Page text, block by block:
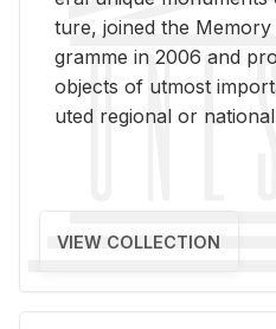
ture, joined the
gramme in 2006 and
ob­jects of ut­most
uted re­gional or
VIEW COLLECTION